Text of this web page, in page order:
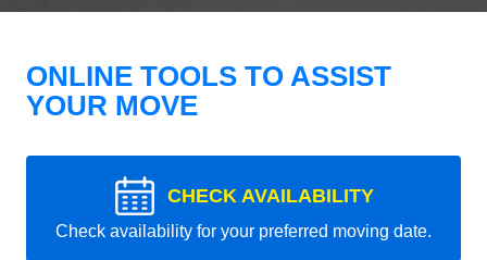
ONLINE TOOLS TO ASSIST
YOUR MOVE
CHECK AVAILABILITY
Check availability for your preferred moving date.